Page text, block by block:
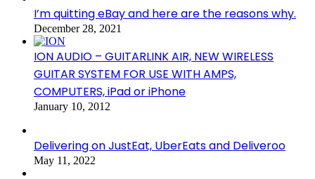
I’m quitting eBay and here are the reasons why.
December 28, 2021
ION AUDIO – GUITARLINK AIR, NEW WIRELESS
GUITAR SYSTEM FOR USE WITH AMPS,
COMPUTERS, iPad or iPhone
January 10, 2012
Delivering on JustEat, UberEats and Deliveroo
May 11, 2022